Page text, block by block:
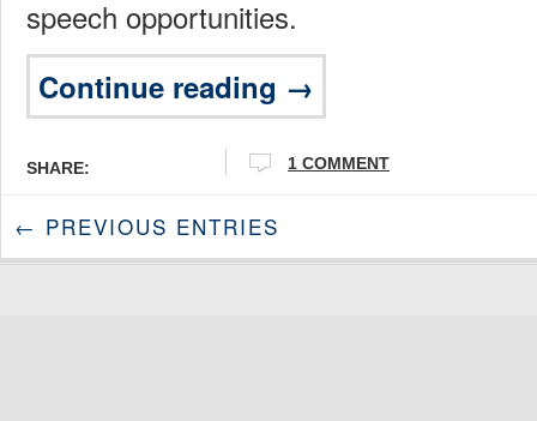
speech opportunities.
Continue reading →
SHARE: 1 COMMENT
← PREVIOUS ENTRIES